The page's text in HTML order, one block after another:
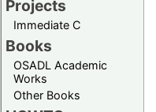
Projects
Immediate C
Books
OSADL Academic
Works
Other Books